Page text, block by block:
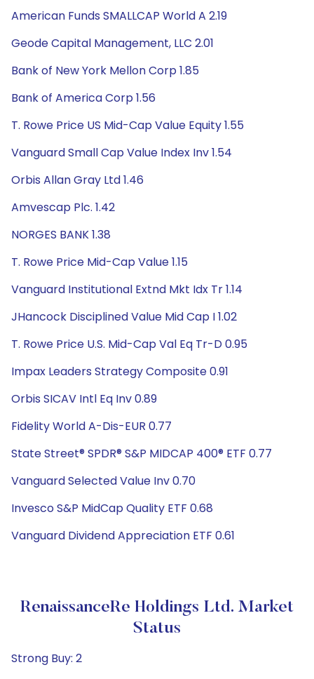
American Funds SMALLCAP World A 2.19
Geode Capital Management, LLC 2.01
Bank of New York Mellon Corp 1.85
Bank of America Corp 1.56
T. Rowe Price US Mid-Cap Value Equity 1.55
Vanguard Small Cap Value Index Inv 1.54
Orbis Allan Gray Ltd 1.46
Amvescap Plc. 1.42
NORGES BANK 1.38
T. Rowe Price Mid-Cap Value 1.15
Vanguard Institutional Extnd Mkt Idx Tr 1.14
JHancock Disciplined Value Mid Cap I 1.02
T. Rowe Price U.S. Mid-Cap Val Eq Tr-D 0.95
Impax Leaders Strategy Composite 0.91
Orbis SICAV Intl Eq Inv 0.89
Fidelity World A-Dis-EUR 0.77
State Street® SPDR® S&P MIDCAP 400® ETF 0.77
Vanguard Selected Value Inv 0.70
Invesco S&P MidCap Quality ETF 0.68
Vanguard Dividend Appreciation ETF 0.61
RenaissanceRe Holdings Ltd. Market
Status
Strong Buy: 2